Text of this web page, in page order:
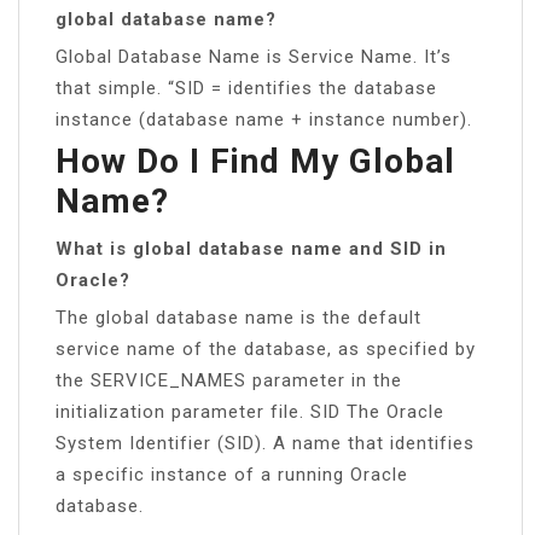
global database name?
Global Database Name is Service Name. It’s
that simple. “SID = identifies the database
instance (database name + instance number).
How Do I Find My Global
Name?
What is global database name and SID in
Oracle?
The global database name is the default
service name of the database, as specified by
the SERVICE_NAMES parameter in the
initialization parameter file. SID The Oracle
System Identifier (SID). A name that identifies
a specific instance of a running Oracle
database.